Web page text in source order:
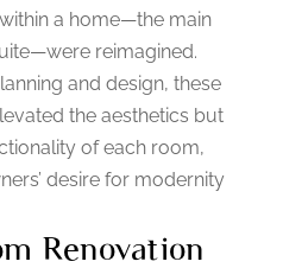
a home—the main
reimagined.
and design, these
the aesthetics but
of each room,
desire for modernity
Renovation